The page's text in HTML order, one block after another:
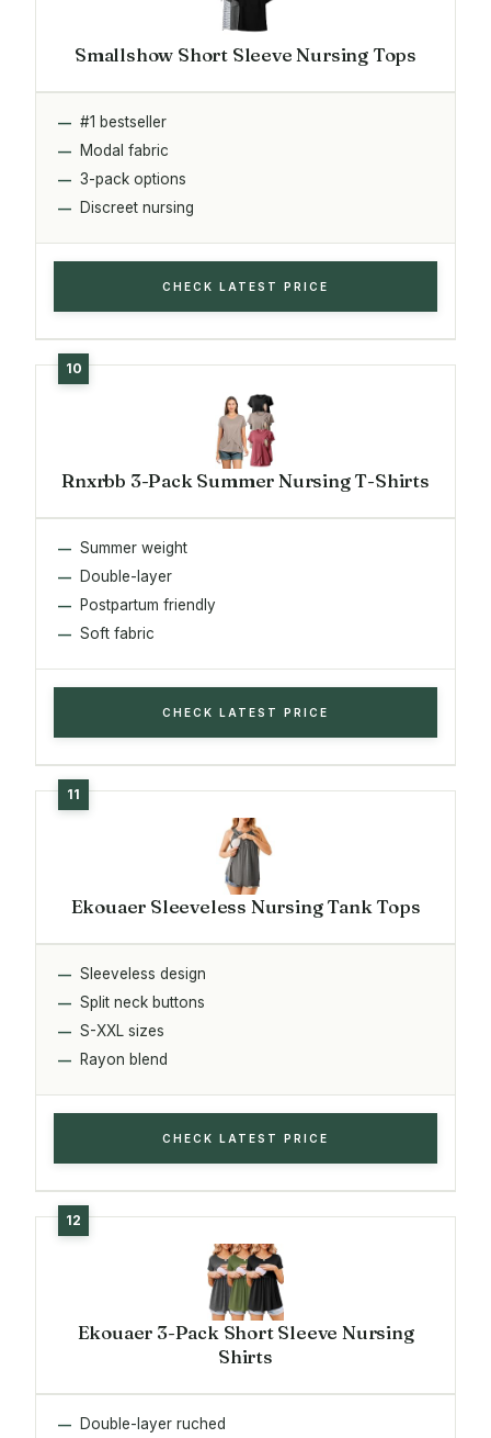
Smallshow Short Sleeve Nursing Tops
#1 bestseller
Modal fabric
3-pack options
Discreet nursing
CHECK LATEST PRICE
Rnxrbb 3-Pack Summer Nursing T-Shirts
Summer weight
Double-layer
Postpartum friendly
Soft fabric
CHECK LATEST PRICE
Ekouaer Sleeveless Nursing Tank Tops
Sleeveless design
Split neck buttons
S-XXL sizes
Rayon blend
CHECK LATEST PRICE
Ekouaer 3-Pack Short Sleeve Nursing
Shirts
Double-layer ruched